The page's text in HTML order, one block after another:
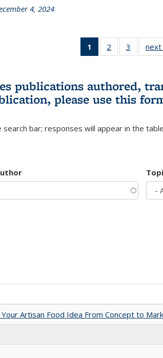
4, 2024
1
of 3 L&S
Bookshelf
(Current
page)
2
of 3 L&S
Bookshelf
3
of 3 L&S
next
publications authored,
please use this
search bar; responses will appear in the
Artisan Food Idea From Concept to